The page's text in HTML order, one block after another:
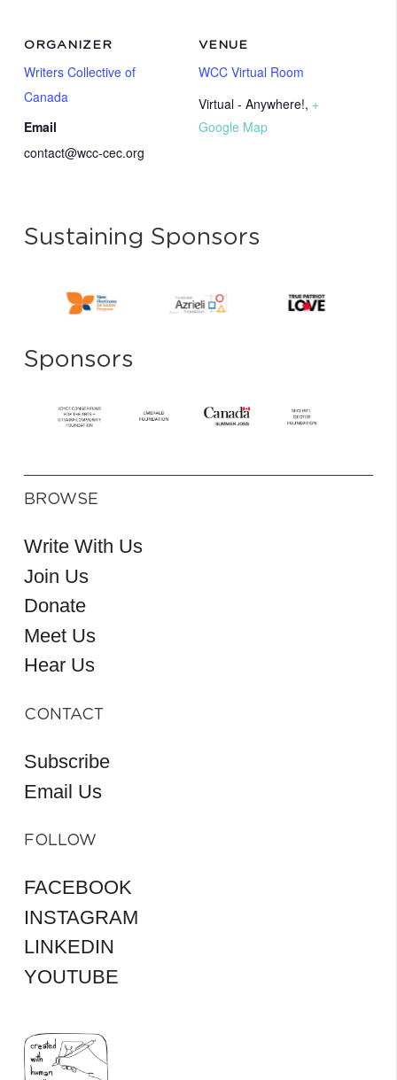
VENUE
WCC Virtual Room
Virtual - Anywhere!, +
Google Map
ORGANIZER
Writers Collective of
Canada
Email
contact@wcc-cec.org
Sustaining Sponsors
Sponsors
BROWSE
Write With Us
Join Us
Donate
Meet Us
Hear Us
CONTACT
Subscribe
Email Us
FOLLOW
FACEBOOK
INSTAGRAM
LINKEDIN
YOUTUBE